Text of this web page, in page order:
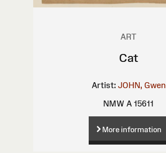
ART
Cat
Artist: JOHN, Gwen
NMW A 15611
More information